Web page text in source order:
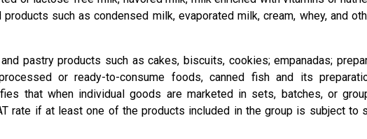
such as condensed milk, evaporated milk, cream, whey, and
pastry products such as cakes, biscuits, cookies; empanadas;
or ready-to-consume foods, canned fish and its
that when individual goods are marketed in sets, batches, or
rate if at least one of the products included in the group is subject to